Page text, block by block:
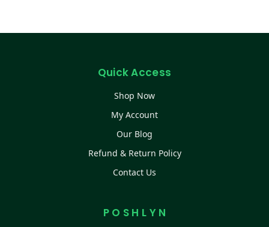
Quick Access
Shop Now
My Account
Our Blog
Refund & Return Policy
Contact Us
P O S H L Y N